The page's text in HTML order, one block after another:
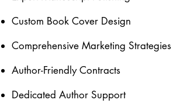
Custom Book Cover Design
Comprehensive Marketing Strategies
Author-Friendly Contracts
Dedicated Author Support